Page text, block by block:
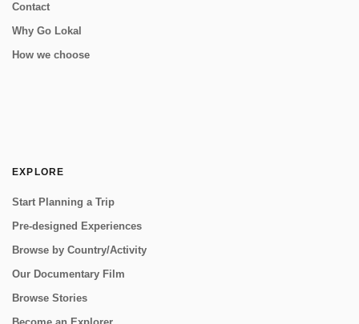
Contact
Why Go Lokal
How we choose
EXPLORE
Start Planning a Trip
Pre-designed Experiences
Browse by Country/Activity
Our Documentary Film
Browse Stories